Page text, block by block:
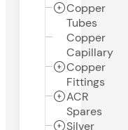
Copper
Tubes
Copper
Capillary
Copper
Fittings
ACR
Spares
Silver